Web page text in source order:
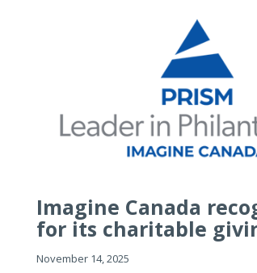
Imagine Canada
for its charitable
November 14, 2025